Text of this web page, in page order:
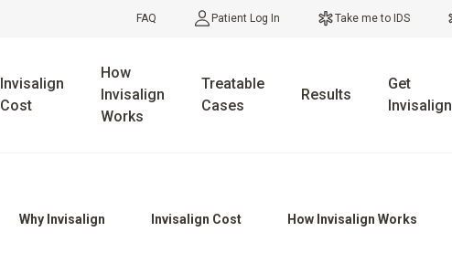
FAQ Patient Log In Take me to IDS
Invisalign
Cost
How
Invisalign
Works
Treatable
Cases
Results
Get
Invisalign
Why Invisalign Invisalign Cost How Invisalign Works